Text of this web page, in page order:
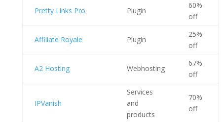
Pretty Links Pro Plugin
60%
off
Affiliate Royale Plugin
25%
off
A2 Hosting Webhosting
67%
off
IPVanish
Services
and
products
70%
off